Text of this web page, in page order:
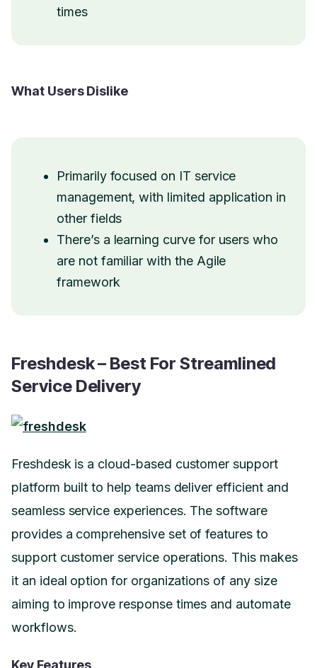
times
What Users Dislike
Primarily focused on IT service
management, with limited application in
other fields
There’s a learning curve for users who
are not familiar with the Agile
framework
Freshdesk – Best For Streamlined
Service Delivery
Freshdesk is a cloud-based customer support
platform built to help teams deliver efficient and
seamless service experiences. The software
provides a comprehensive set of features to
support customer service operations. This makes
it an ideal option for organizations of any size
aiming to improve response times and automate
workflows.
Key Features